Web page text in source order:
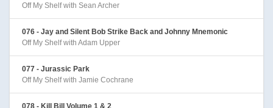
Off My Shelf with Sean Archer
076 - Jay and Silent Bob Strike Back and Johnny Mnemonic
Off My Shelf with Adam Upper
077 - Jurassic Park
Off My Shelf with Jamie Cochrane
078 - Kill Bill Volume 1 & 2